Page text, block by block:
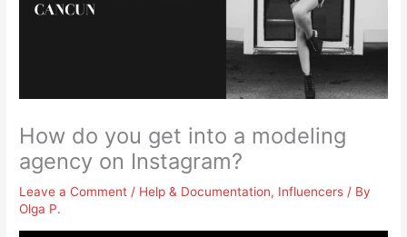
How do you get into a modeling
agency on Instagram?
Leave a Comment / Help & Documentation, Influencers / By
Olga P.